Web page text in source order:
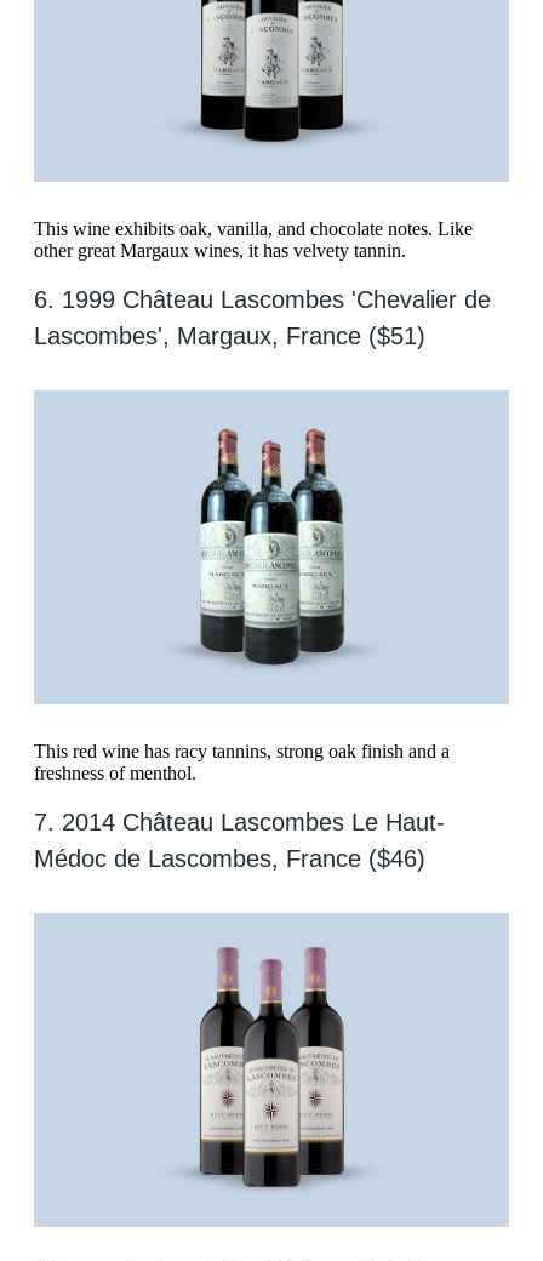
This wine exhibits oak, vanilla, and chocolate notes. Like
other great Margaux wines, it has velvety tannin.
6. 1999 Château Lascombes 'Chevalier de
Lascombes', Margaux, France ($51)
This red wine has racy tannins, strong oak finish and a
freshness of menthol.
7. 2014 Château Lascombes Le Haut-
Médoc de Lascombes, France ($46)